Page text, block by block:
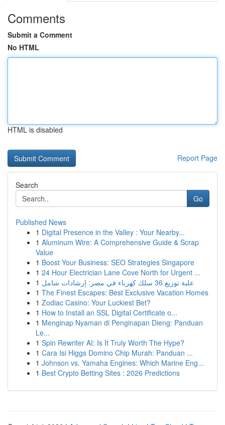
Comments
Submit a Comment
No HTML
HTML is disabled
Report Page
Search
Go
Published News
1 Digital Presence in the Valley : Your Nearby...
1 Aluminum Wire: A Comprehensive Guide & Scrap
Value
1 Boost Your Business: SEO Strategies Singapore
1 24 Hour Electrician Lane Cove North for Urgent ...
1
علبة توزيع 36 سلك كهرباء في مصر: إرشادات شامل
1 The Finest Escapes: Best Exclusive Vacation Homes
1 Zodiac Casino: Your Luckiest Bet?
1 How to Install an SSL Digital Certificate o...
1 Menginap Nyaman di Penginapan Dieng: Panduan
Le...
1 Spin Rewriter AI: Is It Truly Worth The Hype?
1 Cara Isi Higgs Domino Chip Murah: Panduan ...
1 Johnson vs. Yamaha Engines: Which Marine Eng...
1 Best Crypto Betting Sites : 2026 Predictions